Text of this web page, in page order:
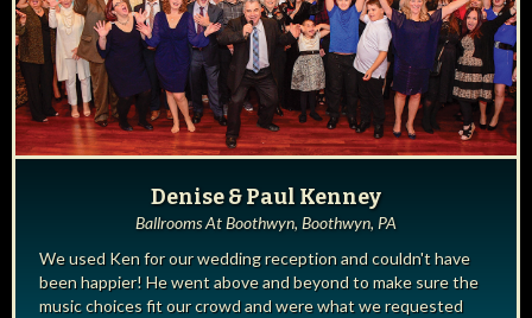
Denise & Paul Kenney
Ballrooms At Boothwyn, Boothwyn, PA
We used Ken for our wedding reception and couldn't have
been happier! He went above and beyond to make sure the
music choices fit our crowd and were what we requested